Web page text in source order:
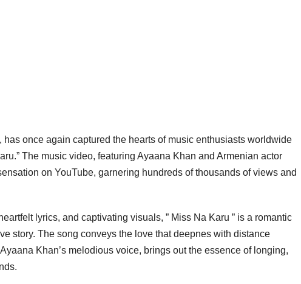
once again captured the hearts of music enthusiasts worldwide
The music video, featuring Ayaana Khan and Armenian actor
on YouTube, garnering hundreds of thousands of views and
lyrics, and captivating visuals, ” Miss Na Karu ” is a romantic
story. The song conveys the love that deepnes with distance
Khan’s melodious voice, brings out the essence of longing,